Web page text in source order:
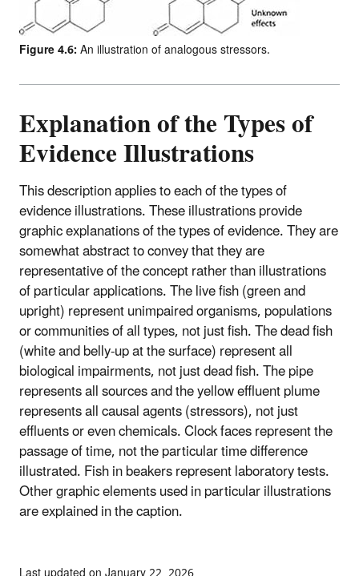
Figure 4.6:An illustration of analogous stressors.
Explanation of the Types of
Evidence Illustrations
This description applies to each of the types of
evidence illustrations. These illustrations provide
graphic explanations of the types of evidence. They are
somewhat abstract to convey that they are
representative of the concept rather than illustrations
of particular applications. The live fish (green and
upright) represent unimpaired organisms, populations
or communities of all types, not just fish. The dead fish
(white and belly-up at the surface) represent all
biological impairments, not just dead fish. The pipe
represents all sources and the yellow effluent plume
represents all causal agents (stressors), not just
effluents or even chemicals. Clock faces represent the
passage of time, not the particular time difference
illustrated. Fish in beakers represent laboratory tests.
Other graphic elements used in particular illustrations
are explained in the caption.